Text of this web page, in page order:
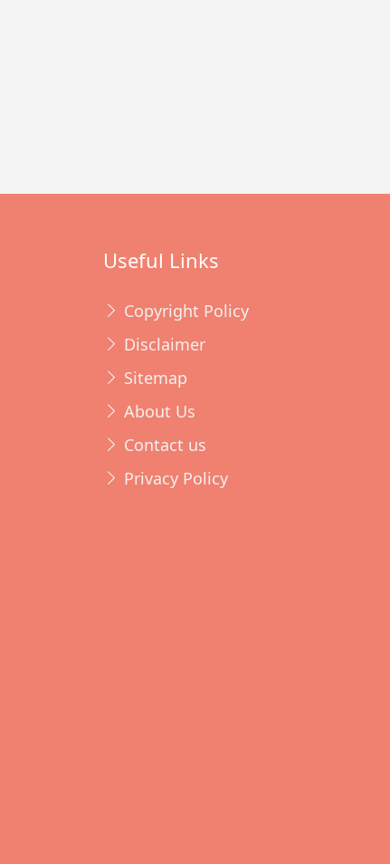
Useful Links
Copyright Policy
Disclaimer
Sitemap
About Us
Contact us
Privacy Policy